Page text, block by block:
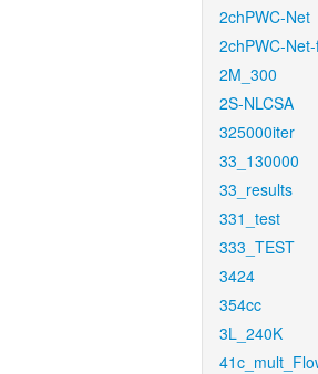
2chPWC-Net
2chPWC-
2M_300
2S-NLCSA
325000iter
33_130000
33_results
331_test
333_TEST
3424
354cc
3L_240K